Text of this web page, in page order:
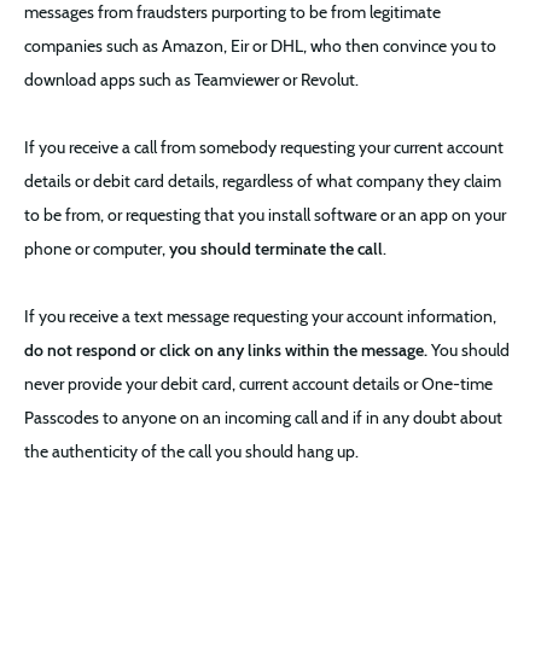
messages from fraudsters purporting to be from legitimate
companies such as Amazon, Eir or DHL, who then convince you to
download apps such as Teamviewer or Revolut.
If you receive a call from somebody requesting your current account
details or debit card details, regardless of what company they claim
to be from, or requesting that you install software or an app on your
phone or computer,you should terminate the call.
If you receive a text message requesting your account information,
do not respond or click on any links within the message.You should
never provide your debit card, current account details or One-time
Passcodes to anyone on an incoming call and if in any doubt about
the authenticity of the call you should hang up.